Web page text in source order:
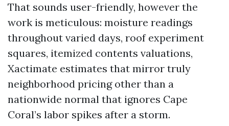
That sounds user-friendly, however the
work is meticulous: moisture readings
throughout varied days, roof experiment
squares, itemized contents valuations,
Xactimate estimates that mirror truly
neighborhood pricing other than a
nationwide normal that ignores Cape
Coral’s labor spikes after a storm.